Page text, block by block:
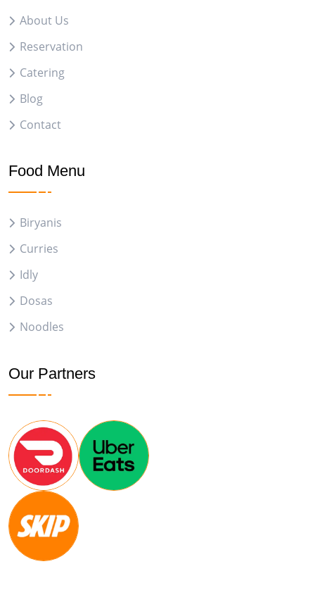
About Us
Reservation
Catering
Blog
Contact
Food Menu
Biryanis
Curries
Idly
Dosas
Noodles
Our Partners